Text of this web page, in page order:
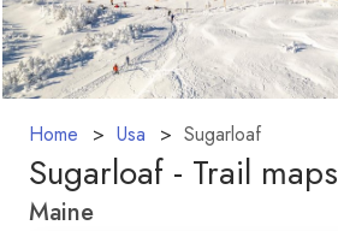
Home Usa Sugarloaf
Sugarloaf - Trail maps
Maine